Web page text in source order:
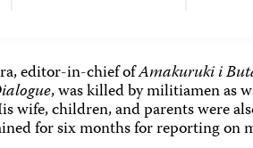
editor-in-chief ofAmakuruki i
, was killed by militiamen as
wife, children, and parents were
for six months for reporting on